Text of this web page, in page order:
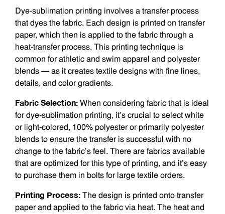
Dye-sublimation printing involves a transfer process
that dyes the fabric. Each design is printed on transfer
paper, which then is applied to the fabric through a
heat-transfer process. This printing technique is
common for athletic and swim apparel and polyester
blends — as it creates textile designs with fine lines,
details, and color gradients.
Fabric Selection: When considering fabric that is ideal
for dye-sublimation printing, it’s crucial to select white
or light-colored, 100% polyester or primarily polyester
blends to ensure the transfer is successful with no
change to the fabric’s feel. There are fabrics available
that are optimized for this type of printing, and it’s easy
to purchase them in bolts for large textile orders.
Printing Process: The design is printed onto transfer
paper and applied to the fabric via heat. The heat and